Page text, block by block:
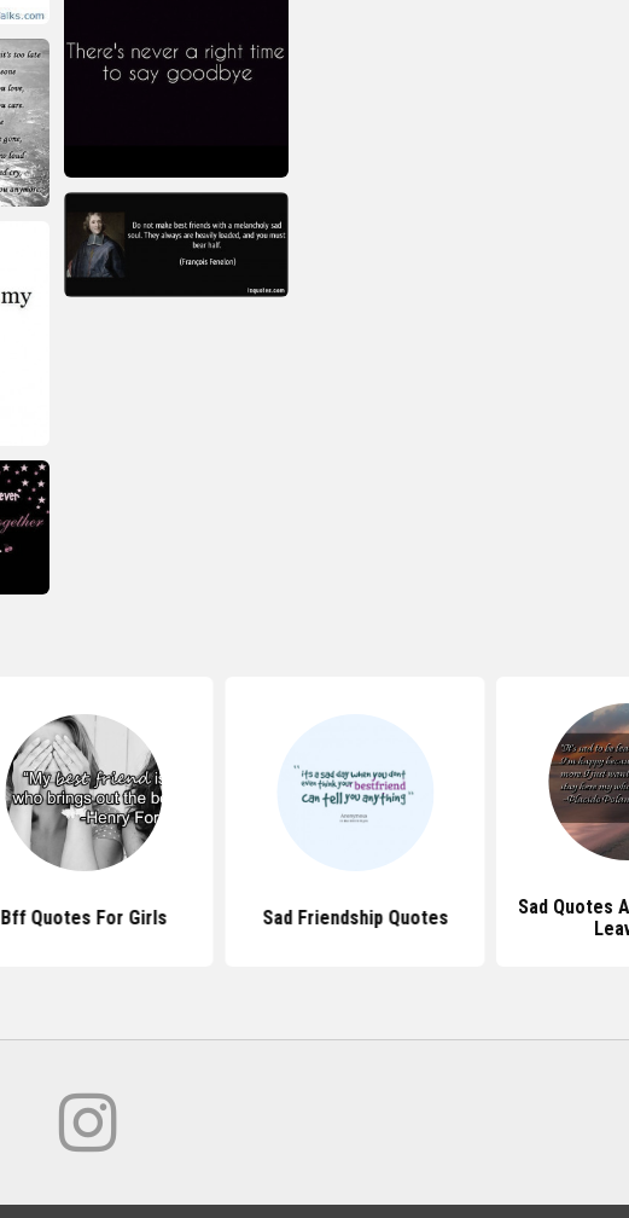
Bff Quotes For Girls Sad Friendship Quotes
Sad Quotes